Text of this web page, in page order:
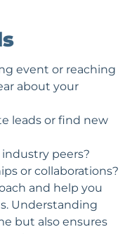
event or reaching
about your
leads or find new
peers?
or collaborations?
and help you
Understanding
but also ensures